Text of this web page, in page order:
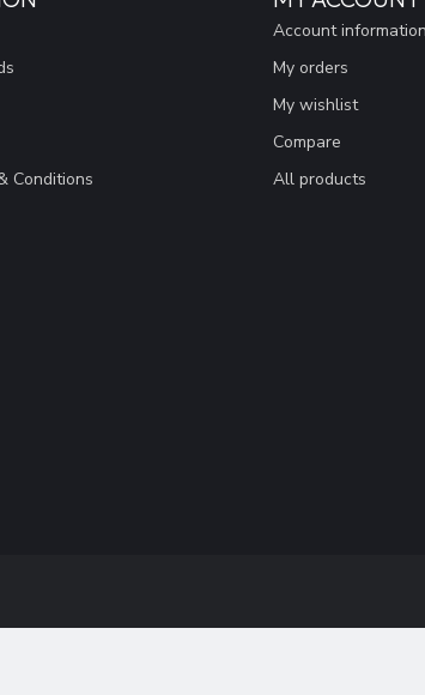
Conditions
Account information
My orders
My wishlist
Compare
All products